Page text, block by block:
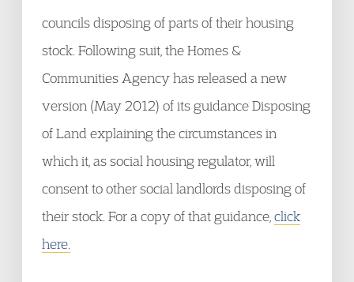
councils disposing of parts of their housing
stock. Following suit, the Homes &
Communities Agency has released a new
version (May 2012) of its guidance Disposing
of Land explaining the circumstances in
which it, as social housing regulator, will
consent to other social landlords disposing of
their stock. For a copy of that guidance, click
here.